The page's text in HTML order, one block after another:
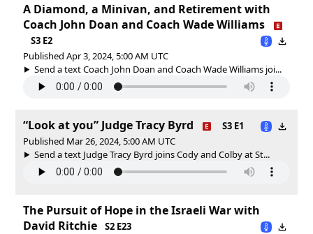
A Diamond, a Minivan, and Retirement with
Coach John Doan and Coach Wade Williams
S3 E2
Published Apr 3, 2024, 5:00 AM UTC
Send a text Coach John Doan and Coach Wade Williams joi...
“Look at you” Judge Tracy Byrd
S3 E1
Published Mar 26, 2024, 5:00 AM UTC
Send a text Judge Tracy Byrd joins Cody and Colby at St...
The Pursuit of Hope in the Israeli War with
David Ritchie
S2 E23